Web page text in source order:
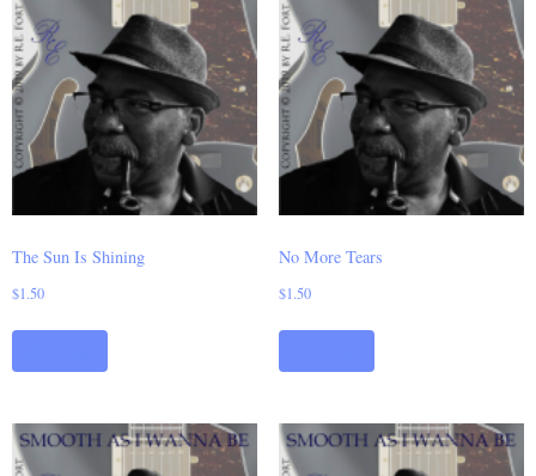
The Sun Is Shining
$1.50
No More Tears
$1.50